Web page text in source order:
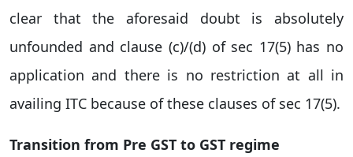
clear that the aforesaid doubt is absolutely
unfounded and clause (c)/(d) of sec 17(5) has no
application and there is no restriction at all in
availing ITC because of these clauses of sec 17(5).
Transition from Pre GST to GST regime